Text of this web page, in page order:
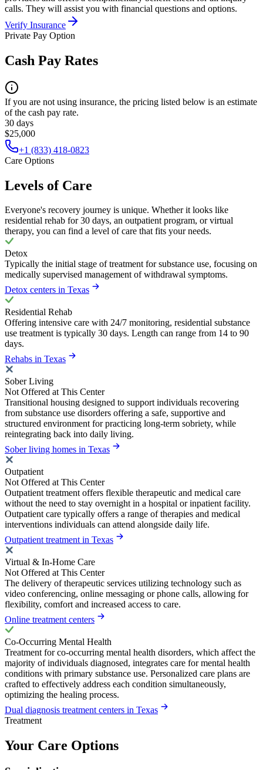
calls. They will assist you with financial questions and options.
Verify Insurance
Private Pay Option
Cash Pay Rates
If you are not using insurance, the pricing listed below is an estimate
of the cash pay rate.
30 days
$25,000
+1 (833) 418-0823
Care Options
Levels of Care
Everyone's recovery journey is unique. Whether it looks like
residential rehab for 30 days, an outpatient program, or virtual
therapy, you can find a level of care that fits your needs.
Detox
Typically the initial stage of treatment for substance use, focusing on
medically supervised management of withdrawal symptoms.
Detox centers in Texas
Residential Rehab
Offering intensive care with 24/7 monitoring, residential substance
use treatment is typically 30 days. Length can range from 14 to 90
days.
Rehabs in Texas
Sober Living
Not Offered at This Center
Transitional housing designed to support individuals recovering
from substance use disorders offering a safe, supportive and
structured environment for practicing long-term sobriety, while
reintegrating back into daily living.
Sober living homes in Texas
Outpatient
Not Offered at This Center
Outpatient treatment offers flexible therapeutic and medical care
without the need to stay overnight in a hospital or inpatient facility.
Outpatient care typically offers a range of therapies and medical
interventions individuals can attend alongside daily life.
Outpatient treatment in Texas
Virtual & In-Home Care
Not Offered at This Center
The delivery of therapeutic services utilizing technology such as
video conferencing, online messaging or phone calls, allowing for
flexibility, comfort and increased access to care.
Online treatment centers
Co-Occurring Mental Health
Treatment for co-occurring mental health disorders, which affect the
majority of individuals diagnosed, integrates care for mental health
conditions with primary substance use. Personalized care plans are
crafted to effectively address each condition simultaneously,
optimizing the healing process.
Dual diagnosis treatment centers in Texas
Treatment
Your Care Options